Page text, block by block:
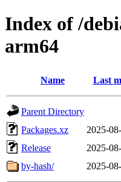
Index of /
arm64
Name Last
Parent Directory
Packages.xz
2025-
Release
2025-
by-hash/
2025-